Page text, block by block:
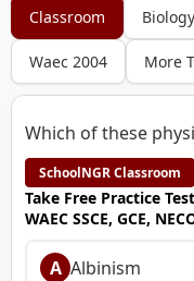
Classroom
Waec 2004 More
Which of these
SchoolNGR Classroom
Take Free Practice
WAEC SSCE, GCE,
A Albinism